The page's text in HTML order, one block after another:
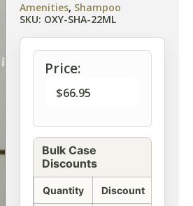
Amenities, Shampoo
SKU: OXY-SHA-22ML
Price:
$66.95
Bulk Case
Discounts
Quantity Discount